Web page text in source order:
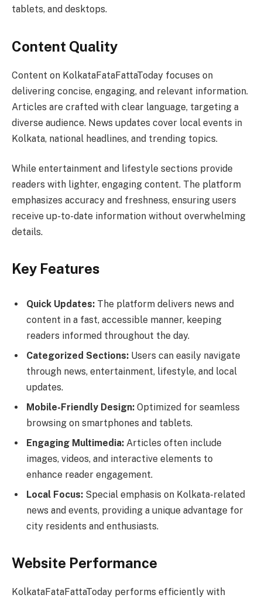
tablets, and desktops.
Content Quality
Content on KolkataFataFattaToday focuses on
delivering concise, engaging, and relevant information.
Articles are crafted with clear language, targeting a
diverse audience. News updates cover local events in
Kolkata, national headlines, and trending topics.
While entertainment and lifestyle sections provide
readers with lighter, engaging content. The platform
emphasizes accuracy and freshness, ensuring users
receive up-to-date information without overwhelming
details.
Key Features
Quick Updates: The platform delivers news and
content in a fast, accessible manner, keeping
readers informed throughout the day.
Categorized Sections: Users can easily navigate
through news, entertainment, lifestyle, and local
updates.
Mobile-Friendly Design: Optimized for seamless
browsing on smartphones and tablets.
Engaging Multimedia: Articles often include
images, videos, and interactive elements to
enhance reader engagement.
Local Focus: Special emphasis on Kolkata-related
news and events, providing a unique advantage for
city residents and enthusiasts.
Website Performance
KolkataFataFattaToday performs efficiently with